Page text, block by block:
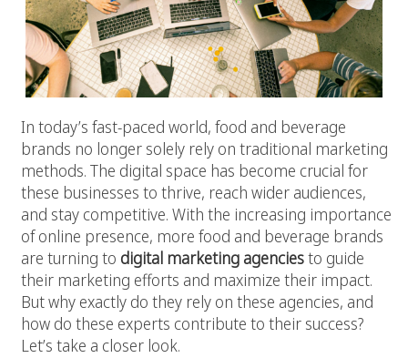
In today’s fast-paced world, food and beverage
brands no longer solely rely on traditional marketing
methods. The digital space has become crucial for
these businesses to thrive, reach wider audiences,
and stay competitive. With the increasing importance
of online presence, more food and beverage brands
are turning to digital marketing agenciesto guide
their marketing efforts and maximize their impact.
But why exactly do they rely on these agencies, and
how do these experts contribute to their success?
Let’s take a closer look.